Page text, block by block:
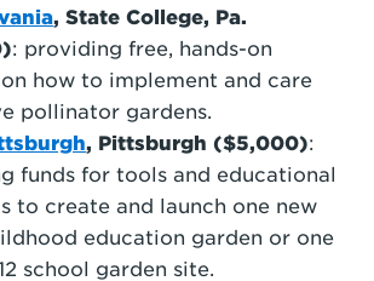
, State College, Pa.
: providing free, hands-on
how to implement and care
pollinator gardens.
, Pittsburgh ($5,000):
funds for tools and educational
to create and launch one new
education garden or one
school garden site.